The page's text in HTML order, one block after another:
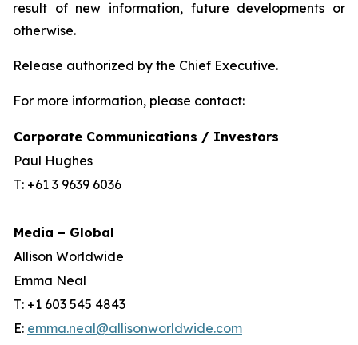
result of new information, future developments or
otherwise.
Release authorized by the Chief Executive.
For more information, please contact:
Corporate Communications / Investors
Paul Hughes
T: +61 3 9639 6036
Media – Global
Allison Worldwide
Emma Neal
T: +1 603 545 4843
E: emma.neal@allisonworldwide.com